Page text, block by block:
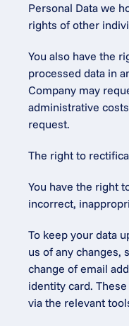
Personal Data we
rights of other
You also have the
processed data in
Company may
administrative
request.
The right to
You have the right
incorrect,
To keep your data
us of any changes,
change of email
identity card.
via the relevant